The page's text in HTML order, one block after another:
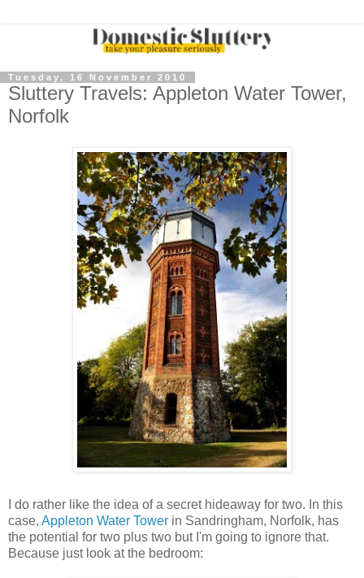
Tuesday, 16 November 2010
Sluttery Travels: Appleton Water Tower,
Norfolk
I do rather like the idea of a secret hideaway for two. In this
case, Appleton Water Tower in Sandringham, Norfolk, has
the potential for two plus two but I'm going to ignore that.
Because just look at the bedroom: